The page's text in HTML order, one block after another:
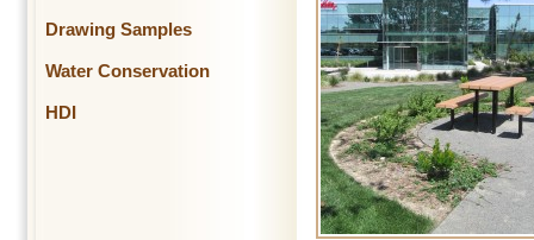
Drawing Samples
Water Conservation
HDI